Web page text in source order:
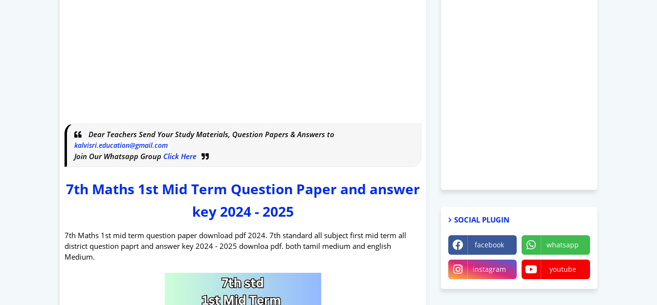
Dear Teachers Send Your Study Materials, Question Papers & Answers to
kalvisri.education@gmail.com
Join Our Whatsapp Group Click Here
7th Maths 1st Mid Term Question Paper and answer
key 2024 - 2025
7th Maths 1st mid term question paper download pdf 2024. 7th standard all subject first mid term all
district question paprt and answer key 2024 - 2025 downloa pdf. both tamil medium and english
Medium.
SOCIAL PLUGIN
facebook whatsapp
instagram youtube